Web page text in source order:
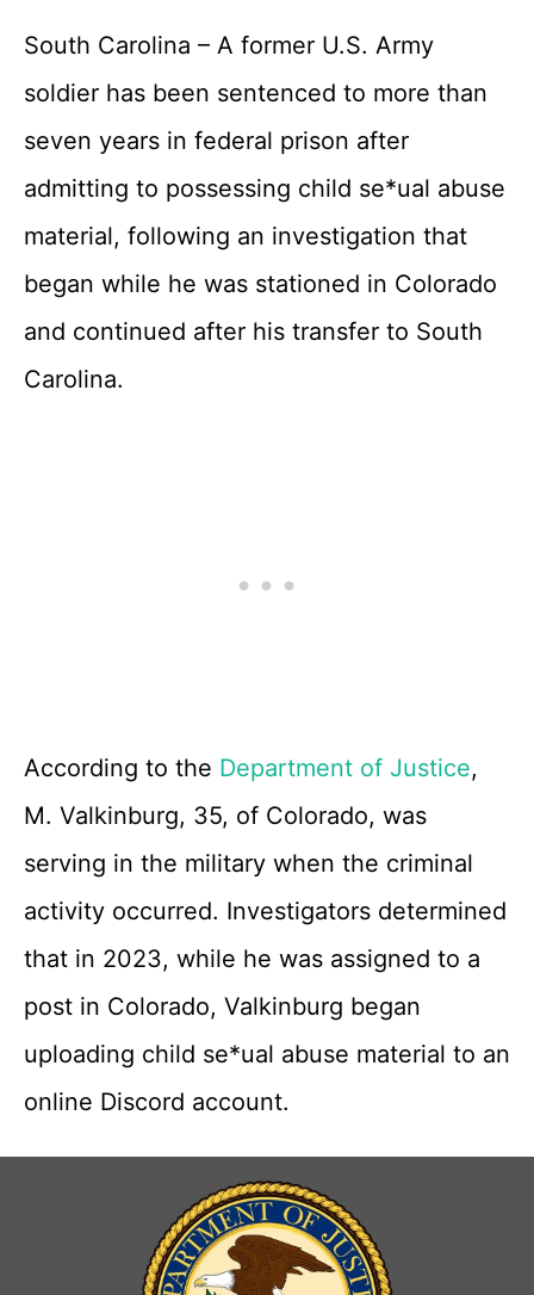
South Carolina – A former U.S. Army
soldier has been sentenced to more than
seven years in federal prison after
admitting to possessing child se*ual abuse
material, following an investigation that
began while he was stationed in Colorado
and continued after his transfer to South
Carolina.
According to the Department of Justice,
M. Valkinburg, 35, of Colorado, was
serving in the military when the criminal
activity occurred. Investigators determined
that in 2023, while he was assigned to a
post in Colorado, Valkinburg began
uploading child se*ual abuse material to an
online Discord account.